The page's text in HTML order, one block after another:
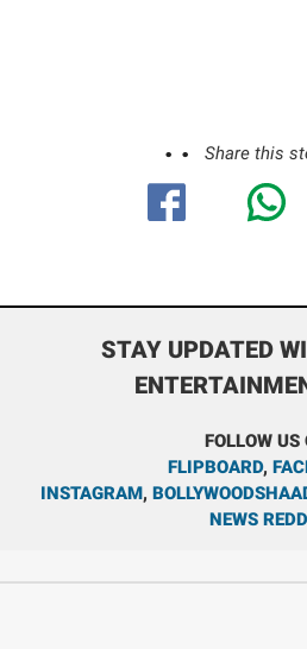
Share this
STAY UPDATED
FOLLOW US
FLIPBOARD,
INSTAGRAM,
NEWS